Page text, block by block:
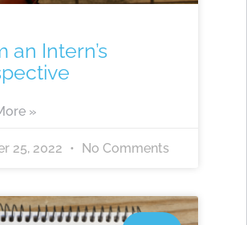
an Intern’s
»
25, 2022 No Comments